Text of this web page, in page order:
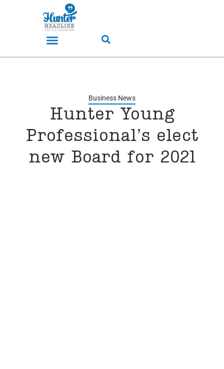
Business News
Hunter Young
Professional’s elect
new Board for 2021